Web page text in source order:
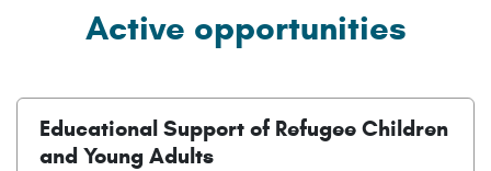
Active opportunities
Educational Support of Refugee Children
and Young Adults